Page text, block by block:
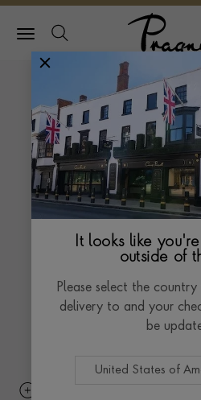
Pragnell Logo
It looks like
outside of
Please select the
delivery to and your
be